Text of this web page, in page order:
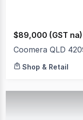
$89,000 (GST na)
Coomera QLD
Shop & Retail